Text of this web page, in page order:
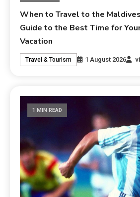
When to Travel to the
Guide to the Best Time for
Vacation
Travel & Tourism 1 August 2026
1 MIN READ